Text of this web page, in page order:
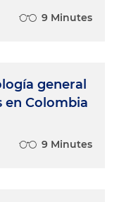
9 Minutes
general
en Colombia
9 Minutes